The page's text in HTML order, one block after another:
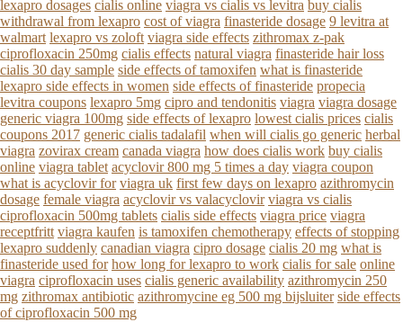
lexapro dosages cialis online viagra vs cialis vs levitra buy cialis
withdrawal from lexapro cost of viagra finasteride dosage 9 levitra at
walmart lexapro vs zoloft viagra side effects zithromax z-pak
ciprofloxacin 250mg cialis effects natural viagra finasteride hair loss
cialis 30 day sample side effects of tamoxifen what is finasteride
lexapro side effects in women side effects of finasteride propecia
levitra coupons lexapro 5mg cipro and tendonitis viagra viagra dosage
generic viagra 100mg side effects of lexapro lowest cialis prices cialis
coupons 2017 generic cialis tadalafil when will cialis go generic herbal
viagra zovirax cream canada viagra how does cialis work buy cialis
online viagra tablet acyclovir 800 mg 5 times a day viagra coupon
what is acyclovir for viagra uk first few days on lexapro azithromycin
dosage female viagra acyclovir vs valacyclovir viagra vs cialis
ciprofloxacin 500mg tablets cialis side effects viagra price viagra
receptfritt viagra kaufen is tamoxifen chemotherapy effects of stopping
lexapro suddenly canadian viagra cipro dosage cialis 20 mg what is
finasteride used for how long for lexapro to work cialis for sale online
viagra ciprofloxacin uses cialis generic availability azithromycin 250
mg zithromax antibiotic azithromycine eg 500 mg bijsluiter side effects
of ciprofloxacin 500 mg